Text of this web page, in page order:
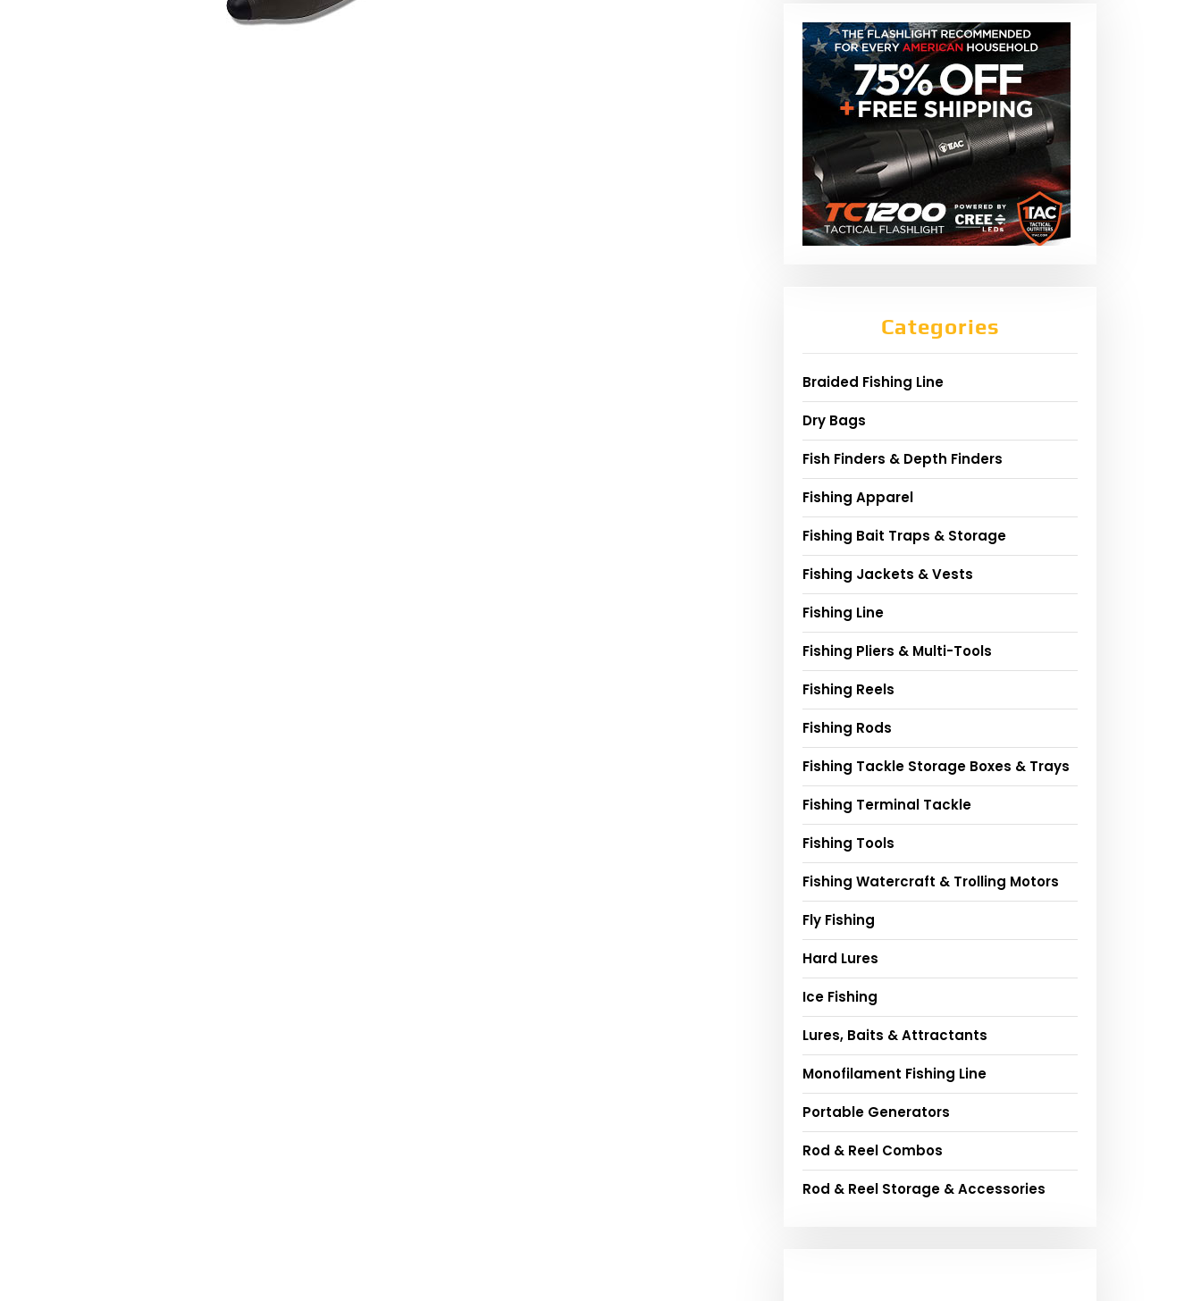
Categories
Braided Fishing Line
Dry Bags
Fish Finders & Depth Finders
Fishing Apparel
Fishing Bait Traps & Storage
Fishing Jackets & Vests
Fishing Line
Fishing Pliers & Multi-Tools
Fishing Reels
Fishing Rods
Fishing Tackle Storage Boxes & Trays
Fishing Terminal Tackle
Fishing Tools
Fishing Watercraft & Trolling Motors
Fly Fishing
Hard Lures
Ice Fishing
Lures, Baits & Attractants
Monofilament Fishing Line
Portable Generators
Rod & Reel Combos
Rod & Reel Storage & Accessories